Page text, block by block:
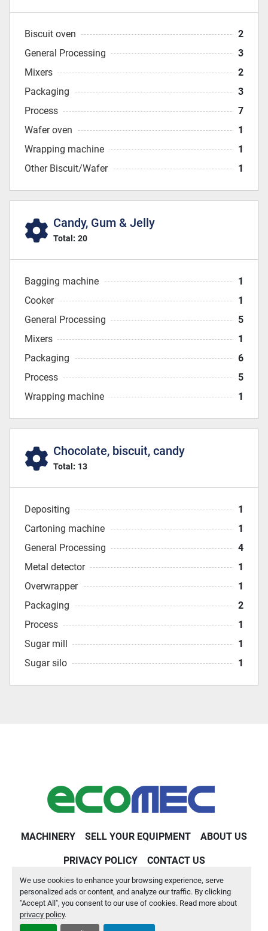
We use cookies to enhance your browsing experience, serve
personalized ads or content, and analyze our traffic. By clicking
"Accept All", you consent to our use of cookies. Read more about
privacy policy.
Biscuit oven
2
General Processing
3
Mixers
2
Packaging
3
Process
7
Wafer oven
1
Wrapping machine
1
Other Biscuit/Wafer
1
Candy, Gum & Jelly
Total: 20
Bagging machine
1
Cooker
1
General Processing
5
Mixers
1
Packaging
6
Process
5
Wrapping machine
1
Chocolate, biscuit, candy
Total: 13
Depositing
1
Cartoning machine
1
General Processing
4
Metal detector
1
Overwrapper
1
Packaging
2
Process
1
Sugar mill
1
Sugar silo
1
MACHINERY SELL YOUR EQUIPMENT ABOUT US
PRIVACY POLICY CONTACT US
Machinio Systemwebsite byMachinio
Manage Cookies